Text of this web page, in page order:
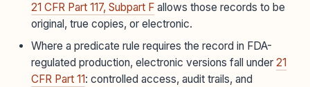
21 CFR Part 117, Subpart Fallows those records to be
original, true copies, or electronic.
Where a predicate rule requires the record in FDA-
regulated production, electronic versions fall under 21
CFR Part 11: controlled access, audit trails, and